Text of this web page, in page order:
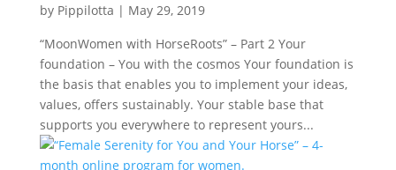
by Pippilotta | May 29, 2019
“MoonWomen with HorseRoots” – Part 2 Your
foundation – You with the cosmos Your foundation is
the basis that enables you to implement your ideas,
values, offers sustainably. Your stable base that
supports you everywhere to represent yours...